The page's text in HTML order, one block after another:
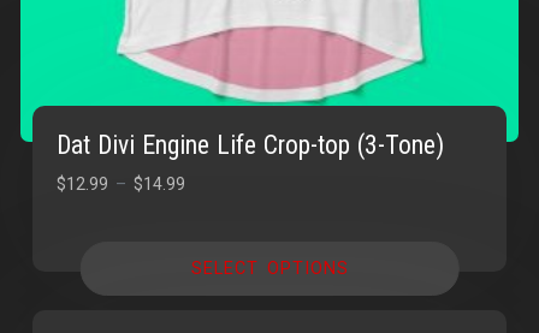
Dat Divi Engine Life Crop-top (3-Tone)
$12.99 –$14.99
SELECT OPTIONS